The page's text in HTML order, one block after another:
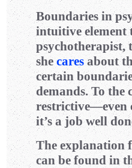
Boundaries in
intuitive element
psychotherapist,
she cares about
certain
demands. To the
restrictive—even
it’s a job well
The explanation
can be found in